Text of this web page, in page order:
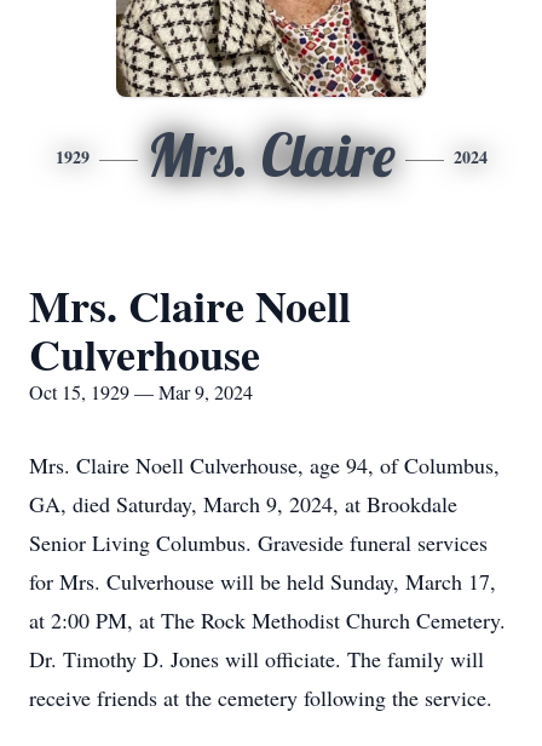
1929 Mrs. Claire 2024
Mrs. Claire Noell
Culverhouse
Oct 15, 1929 — Mar 9, 2024
Mrs. Claire Noell Culverhouse, age 94, of Columbus,
GA, died Saturday, March 9, 2024, at Brookdale
Senior Living Columbus. Graveside funeral services
for Mrs. Culverhouse will be held Sunday, March 17,
at 2:00 PM, at The Rock Methodist Church Cemetery.
Dr. Timothy D. Jones will officiate. The family will
receive friends at the cemetery following the service.